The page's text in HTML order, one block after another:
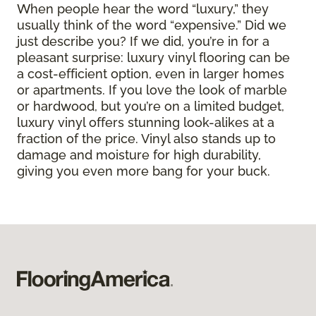
When people hear the word “luxury,” they
usually think of the word “expensive.” Did we
just describe you? If we did, you’re in for a
pleasant surprise: luxury vinyl flooring can be
a cost-efficient option, even in larger homes
or apartments. If you love the look of marble
or hardwood, but you’re on a limited budget,
luxury vinyl offers stunning look-alikes at a
fraction of the price. Vinyl also stands up to
damage and moisture for high durability,
giving you even more bang for your buck.